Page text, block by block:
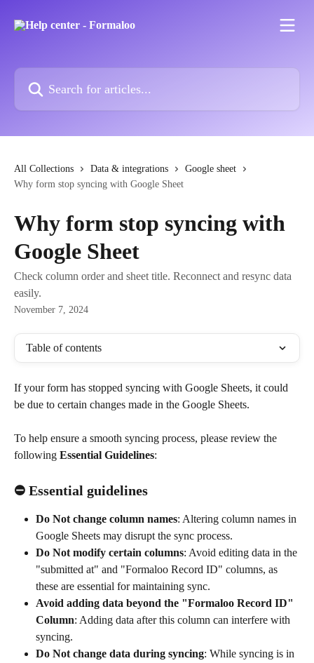
All Collections Data & integrations
Google sheet
Why form stop syncing with Google Sheet
Why form stop syncing with
Google Sheet
Check column order and sheet title. Reconnect and resync data
easily.
November 7, 2024
Table of contents
If your form has stopped syncing with Google Sheets, it could
be due to certain changes made in the Google Sheets.
To help ensure a smooth syncing process, please review the
following Essential Guidelines:
⛔ Essential guidelines
Do Not change column names: Altering column names in
Google Sheets may disrupt the sync process.
Do Not modify certain columns: Avoid editing data in the
"submitted at" and "Formaloo Record ID" columns, as
these are essential for maintaining sync.
Avoid adding data beyond the "Formaloo Record ID"
Column: Adding data after this column can interfere with
syncing.
Do Not change data during syncing: While syncing is in